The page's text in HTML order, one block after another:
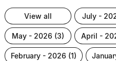
view all july -
may - 2026 (3) april -
february - 2026 (1)